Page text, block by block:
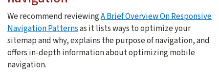
We recommend reviewingA Brief Overview On Responsive
Navigation Patternsas it lists ways to optimize your
sitemap and why, explains the purpose of navigation, and
offers in-depth information about optimizing mobile
navigation.